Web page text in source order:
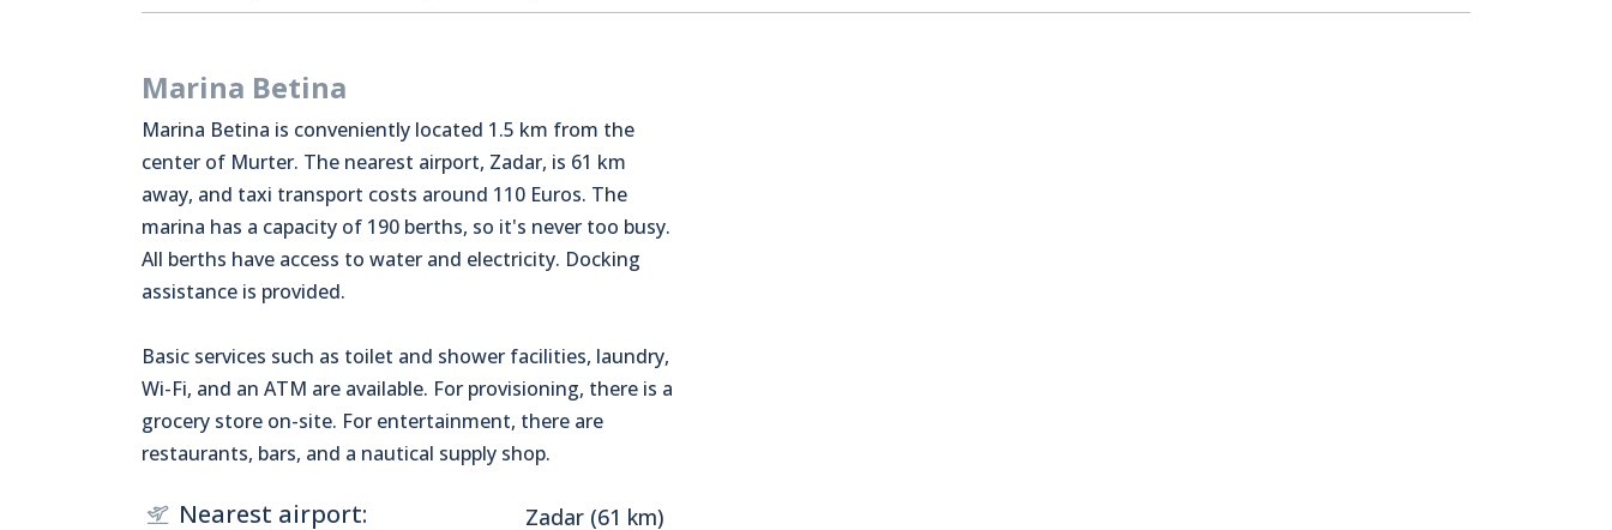
Marina Betina
Marina Betina is conveniently located 1.5 km from the
center of Murter. The nearest airport, Zadar, is 61 km
away, and taxi transport costs around 110 Euros. The
marina has a capacity of 190 berths, so it's never too busy.
All berths have access to water and electricity. Docking
assistance is provided.
Basic services such as toilet and shower facilities, laundry,
Wi-Fi, and an ATM are available. For provisioning, there is a
grocery store on-site. For entertainment, there are
restaurants, bars, and a nautical supply shop.
Nearest airport: Zadar (61 km)